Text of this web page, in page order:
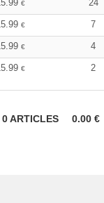
€ 24
€ 7
€ 4
€ 2
0ARTICLES 0.00 €